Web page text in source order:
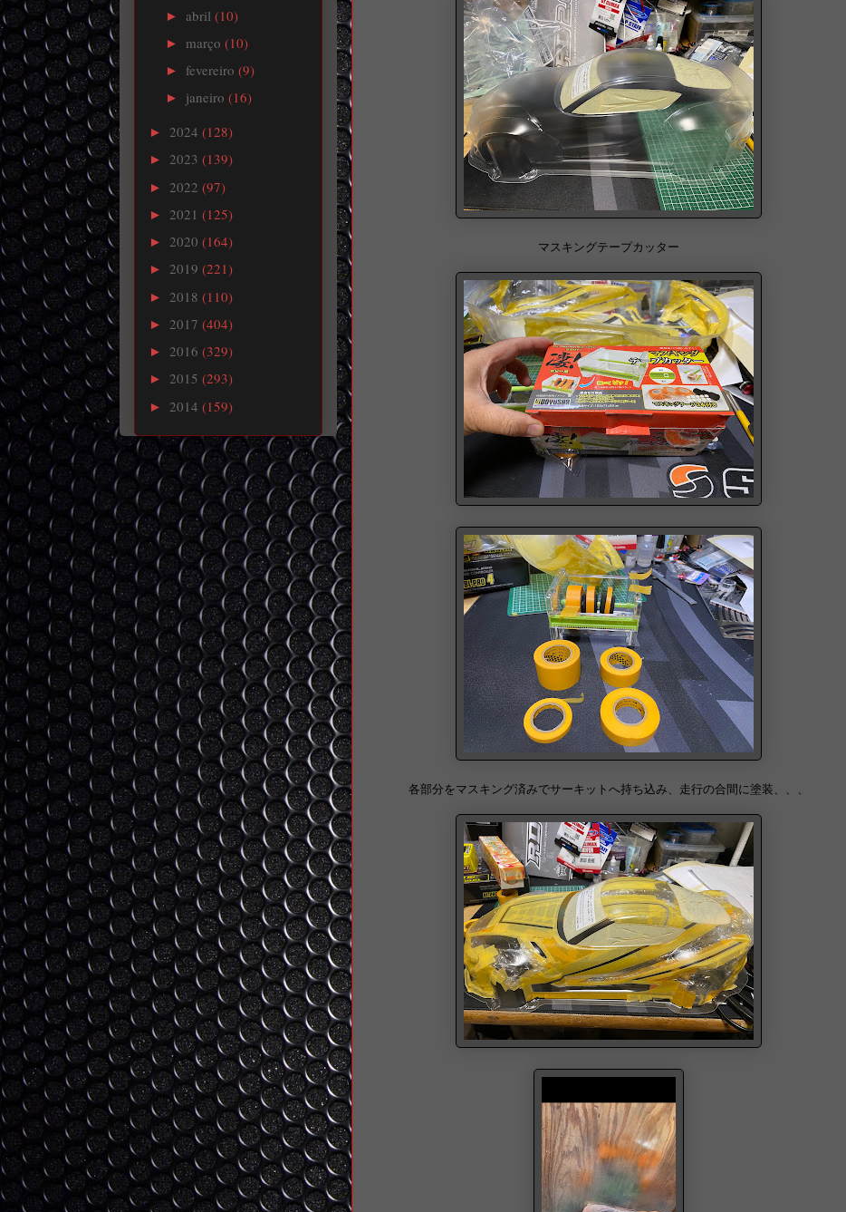
マスキングテープカッター
各部分をマスキング済みでサーキットへ持ち込み、走行の合間に塗装、、、
► abril (10)
► março (10)
► fevereiro (9)
► janeiro (16)
► 2024 (128)
► 2023 (139)
► 2022 (97)
► 2021 (125)
► 2020 (164)
► 2019 (221)
► 2018 (110)
► 2017 (404)
► 2016 (329)
► 2015 (293)
► 2014 (159)